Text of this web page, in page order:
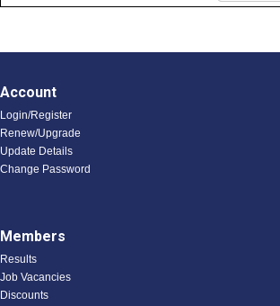
Account
Login/Register
Renew/Upgrade
Update Details
Change Password
Members
Results
Job Vacancies
Discounts